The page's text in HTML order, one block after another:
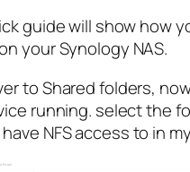
guide will show how
your Synology NAS.
to Shared folders,
running. select the
NFS access to in